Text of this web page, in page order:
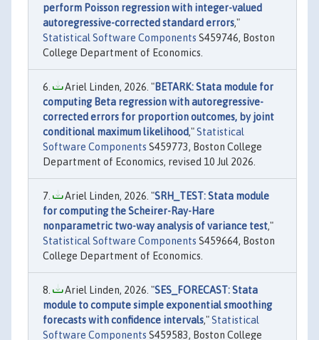
perform Poisson regression with integer-valued
autoregressive-corrected standard errors,"
Statistical Software Components S459746, Boston
College Department of Economics.
Ariel Linden, 2026. "BETARK: Stata module for
computing Beta regression with autoregressive-
corrected errors for proportion outcomes, by joint
conditional maximum likelihood,"Statistical
Software Components S459773, Boston College
Department of Economics, revised 10 Jul 2026.
Ariel Linden, 2026. "SRH_TEST: Stata module
for computing the Scheirer-Ray-Hare
nonparametric two-way analysis of variance test,"
Statistical Software Components S459664, Boston
College Department of Economics.
Ariel Linden, 2026. "SES_FORECAST: Stata
module to compute simple exponential smoothing
forecasts with confidence intervals,"Statistical
Software Components S459583, Boston College